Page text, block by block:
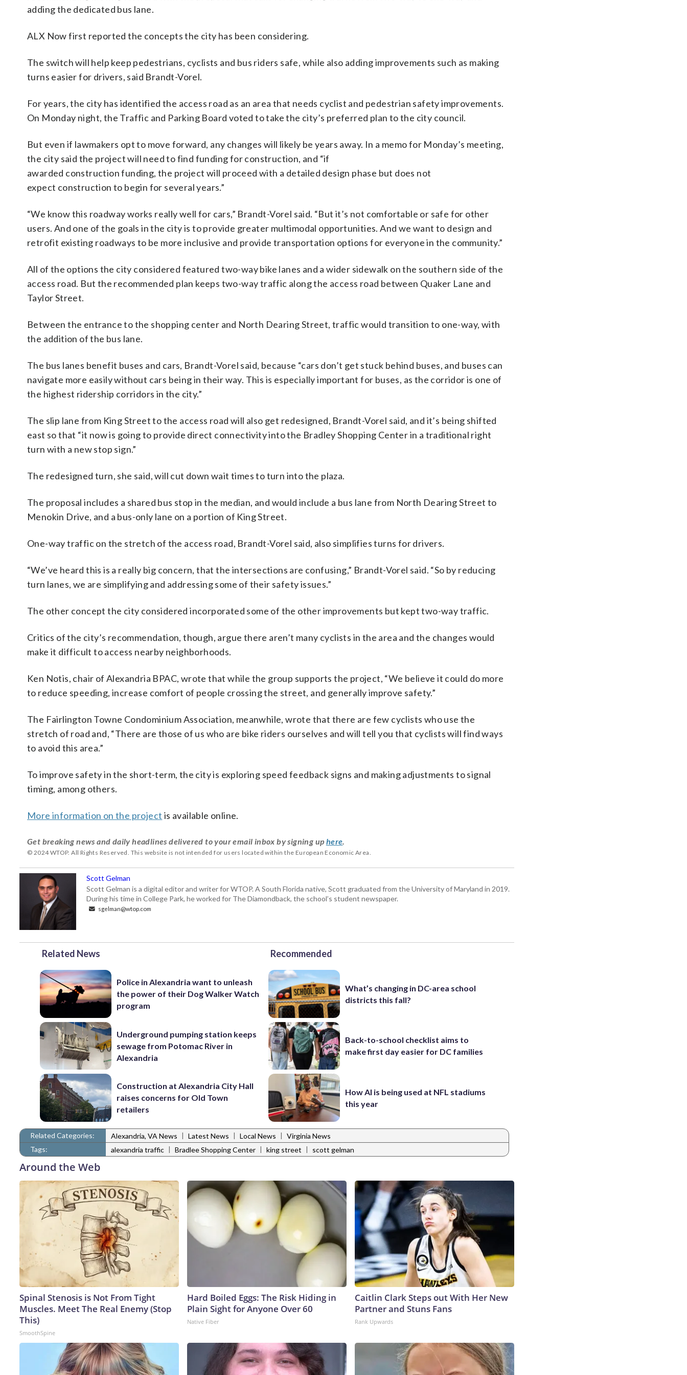
adding the dedicated bus lane.
ALX Now first reported the concepts the city has been considering.
The switch will help keep pedestrians, cyclists and bus riders safe, while also adding improvements such as making
turns easier for drivers, said Brandt-Vorel.
For years, the city has identified the access road as an area that needs cyclist and pedestrian safety improvements.
On Monday night, the Traffic and Parking Board voted to take the city’s preferred plan to the city council.
But even if lawmakers opt to move forward, any changes will likely be years away. In a memo for Monday’s meeting,
the city said the project will need to find funding for construction, and “if
awarded construction funding, the project will proceed with a detailed design phase but does not
expect construction to begin for several years.”
“We know this roadway works really well for cars,” Brandt-Vorel said. “But it’s not comfortable or safe for other
users. And one of the goals in the city is to provide greater multimodal opportunities. And we want to design and
retrofit existing roadways to be more inclusive and provide transportation options for everyone in the community.”
All of the options the city considered featured two-way bike lanes and a wider sidewalk on the southern side of the
access road. But the recommended plan keeps two-way traffic along the access road between Quaker Lane and
Taylor Street.
Between the entrance to the shopping center and North Dearing Street, traffic would transition to one-way, with
the addition of the bus lane.
The bus lanes benefit buses and cars, Brandt-Vorel said, because “cars don’t get stuck behind buses, and buses can
navigate more easily without cars being in their way. This is especially important for buses, as the corridor is one of
the highest ridership corridors in the city.”
The slip lane from King Street to the access road will also get redesigned, Brandt-Vorel said, and it’s being shifted
east so that “it now is going to provide direct connectivity into the Bradley Shopping Center in a traditional right
turn with a new stop sign.”
The redesigned turn, she said, will cut down wait times to turn into the plaza.
The proposal includes a shared bus stop in the median, and would include a bus lane from North Dearing Street to
Menokin Drive, and a bus-only lane on a portion of King Street.
One-way traffic on the stretch of the access road, Brandt-Vorel said, also simplifies turns for drivers.
“We’ve heard this is a really big concern, that the intersections are confusing,” Brandt-Vorel said. “So by reducing
turn lanes, we are simplifying and addressing some of their safety issues.”
The other concept the city considered incorporated some of the other improvements but kept two-way traffic.
Critics of the city’s recommendation, though, argue there aren’t many cyclists in the area and the changes would
make it difficult to access nearby neighborhoods.
Ken Notis, chair of Alexandria BPAC, wrote that while the group supports the project, “We believe it could do more
to reduce speeding, increase comfort of people crossing the street, and generally improve safety.”
The Fairlington Towne Condominium Association, meanwhile, wrote that there are few cyclists who use the
stretch of road and, “There are those of us who are bike riders ourselves and will tell you that cyclists will find ways
to avoid this area.”
To improve safety in the short-term, the city is exploring speed feedback signs and making adjustments to signal
timing, among others.
More information on the project is available online.
Get breaking news and daily headlines delivered to your email inbox by signing up here.
© 2024 WTOP. All Rights Reserved. This website is not intended for users located within the European Economic Area.
Scott Gelman
Scott Gelman is a digital editor and writer for WTOP. A South Florida native, Scott graduated from the University of Maryland in 2019.
During his time in College Park, he worked for The Diamondback, the school’s student newspaper.
sgelman@wtop.com
Related News
Police in Alexandria want to unleash
the power of their Dog Walker Watch
program
Underground pumping station keeps
sewage from Potomac River in
Alexandria
Construction at Alexandria City Hall
raises concerns for Old Town
retailers
Recommended
What’s changing in DC-area school
districts this fall?
Back-to-school checklist aims to
make first day easier for DC families
How AI is being used at NFL stadiums
this year
Related Categories: Alexandria, VA News | Latest News | Local News | Virginia News
Tags:
alexandria traffic | Bradlee Shopping Center | king street | scott gelman
Around the Web
Spinal Stenosis is Not From Tight
Muscles. Meet The Real Enemy (Stop
This)
SmoothSpine
Hard Boiled Eggs: The Risk Hiding in
Plain Sight for Anyone Over 60
Native Fiber
Caitlin Clark Steps out With Her New
Partner and Stuns Fans
Rank Upwards